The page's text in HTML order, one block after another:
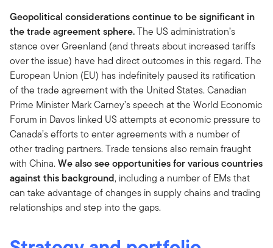
Geopolitical considerations continue to be significant in
the trade agreement sphere.The US administration’s
stance over Greenland (and threats about increased tariffs
over the issue) have had direct outcomes in this regard. The
European Union (EU) has indefinitely paused its ratification
of the trade agreement with the United States. Canadian
Prime Minister Mark Carney’s speech at the World Economic
Forum in Davos linked US attempts at economic pressure to
Canada’s efforts to enter agreements with a number of
other trading partners. Trade tensions also remain fraught
with China.We also see opportunities for various countries
against this background, including a number of EMs that
can take advantage of changes in supply chains and trading
relationships and step into the gaps.